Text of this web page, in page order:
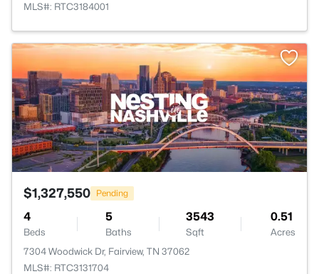
MLS#: RTC3184001
$1,327,550 Pending
4
Beds
5
Baths
3543
Sqft
0.51
Acres
7304 Woodwick Dr, Fairview, TN 37062
MLS#: RTC3131704